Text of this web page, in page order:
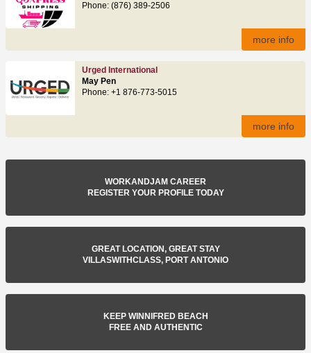
Phone: (876) 389-2506
more info
Urged International
May Pen
Phone: +1 876-773-5015
more info
WORKANDJAM CAREER
REGISTER YOUR PROFILE TODAY
GREAT LOCATION, GREAT STAY
VILLASWITHCLASS, PORT ANTONIO
KEEP WINNIFRED BEACH
FREE AND AUTHENTIC